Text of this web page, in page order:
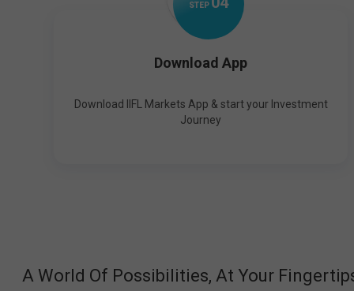
STEP
Download App
Download IIFL Markets App & start your Investment
Journey
A World Of Possibilities, At Your